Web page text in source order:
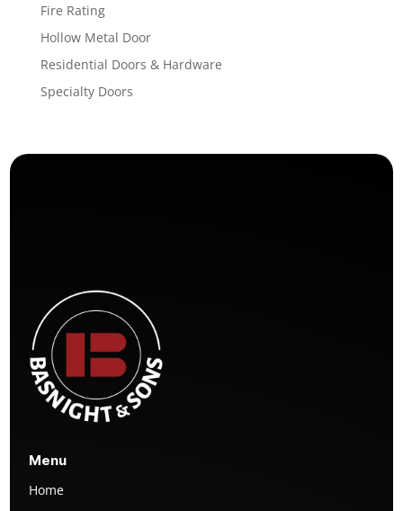
Fire Rating
Hollow Metal Door
Residential Doors & Hardware
Specialty Doors
Menu
Home